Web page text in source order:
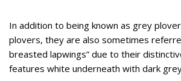
In addition to being known as grey
plovers, they are also sometimes
breasted lapwings” due to their
features white underneath with dark